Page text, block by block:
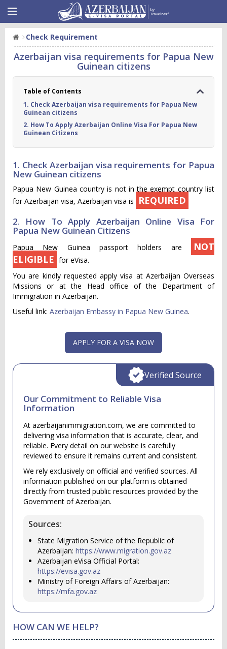
Check Requirement
Azerbaijan visa requirements for Papua New
Guinean citizens
Table of Contents
1. Check Azerbaijan visa requirements for Papua New
Guinean citizens
2. How To Apply Azerbaijan Online Visa For Papua New
Guinean Citizens
1. Check Azerbaijan visa requirements for Papua
New Guinean citizens
Papua New Guinea country is not in the exempt country list
for Azerbaijan visa, Azerbaijan visa is
REQUIRED
2. How To Apply Azerbaijan Online Visa For
Papua New Guinean Citizens
Papua New Guinea passport holders are
NOT
ELIGIBLE for eVisa.
You are kindly requested apply visa at Azerbaijan Overseas
Missions or at the Head office of the Department of
Immigration in Azerbaijan.
Useful link: Azerbaijan Embassy in Papua New Guinea.
APPLY FOR A VISA NOW
Our Commitment to Reliable Visa
Information
At azerbaijanimmigration.com, we are committed to
delivering visa information that is accurate, clear, and
reliable. Every detail on our website is carefully
reviewed to ensure it remains current and consistent.
We rely exclusively on official and verified sources. All
information published on our platform is obtained
directly from trusted public resources provided by the
Government of Azerbaijan.
Sources:
State Migration Service of the Republic of
Azerbaijan: https://www.migration.gov.az
Azerbaijan eVisa Official Portal:
https://evisa.gov.az
Ministry of Foreign Affairs of Azerbaijan:
https://mfa.gov.az
Verified Source
HOW CAN WE HELP?